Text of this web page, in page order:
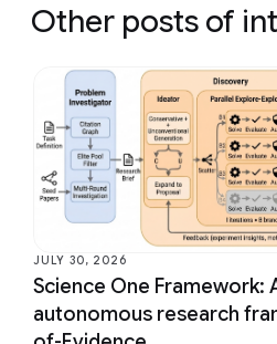
Other posts of
JULY 30, 2026
Science One Framework:
autonomous research